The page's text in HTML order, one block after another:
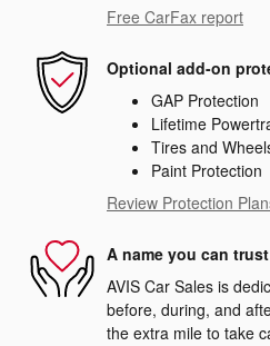
Free CarFax report
Optional add-on
GAP Protection
Lifetime
Tires and
Paint Protection
Review Protection
A name you can trust
AVIS Car Sales is
before, during, and
the extra mile to take